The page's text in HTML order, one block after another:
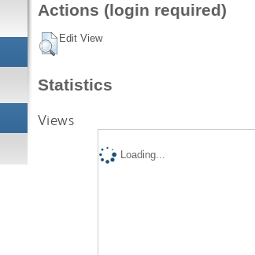
Actions (login required)
Edit View
Statistics
Views
Loading...